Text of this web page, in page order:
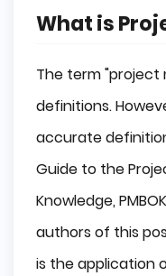
What is
The term "project
definitions.
accurate
Guide to the
Knowledge,
authors of this
is the application